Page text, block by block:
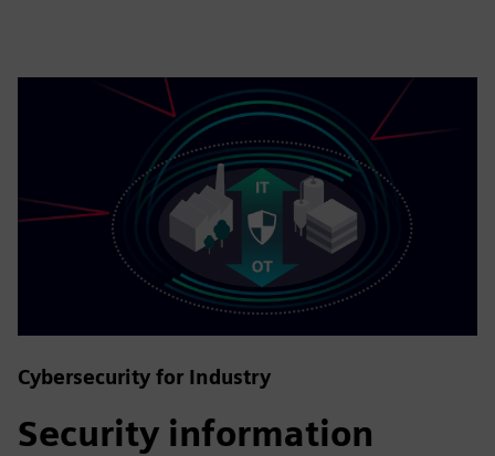
Cybersecurity for Industry
Security information